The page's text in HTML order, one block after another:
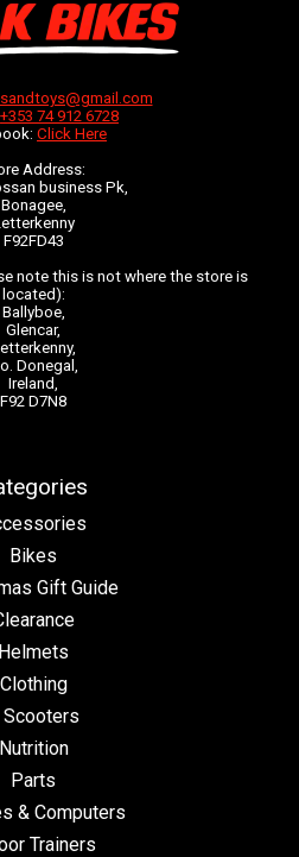
+353 74 912 6728
Click Here
Address:
business Pk,
Bonagee,
F92FD43
note this is not where the store is
located):
Ballyboe,
Glencar,
Donegal,
Ireland,
F92 D7N8
Bikes
Gift Guide
Helmets
Clothing
Scooters
Nutrition
Parts
& Computers
Trainers